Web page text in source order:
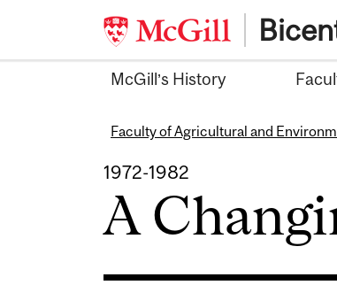
McGill’s History
Faculty of Agricultural and
1972-1982
A